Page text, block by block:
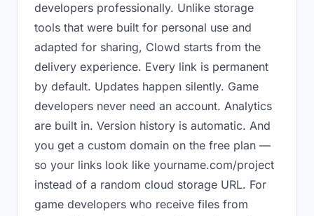
developers professionally. Unlike storage
tools that were built for personal use and
adapted for sharing, Clowd starts from the
delivery experience. Every link is permanent
by default. Updates happen silently. Game
developers never need an account. Analytics
are built in. Version history is automatic. And
you get a custom domain on the free plan —
so your links look like yourname.com/project
instead of a random cloud storage URL. For
game developers who receive files from